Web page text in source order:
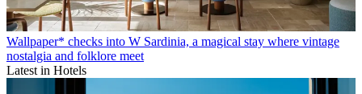
Wallpaper* checks into W Sardinia, a magical stay where vintage
nostalgia and folklore meet
Latest in Hotels